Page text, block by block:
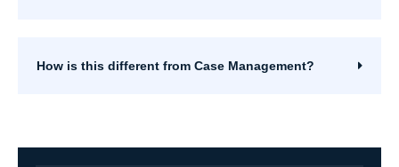
How is this different from Case Management?